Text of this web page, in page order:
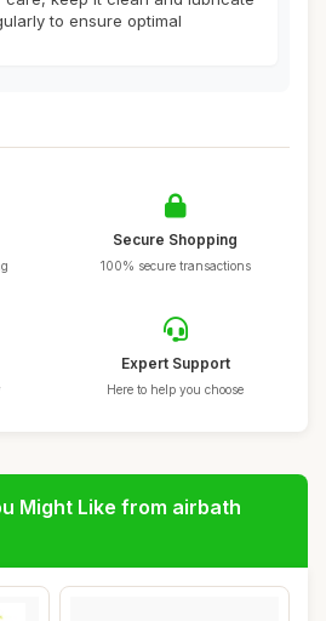
to ensure optimal
Secure Shopping
100% secure transactions
Expert Support
Here to help you choose
Might Like from airbath